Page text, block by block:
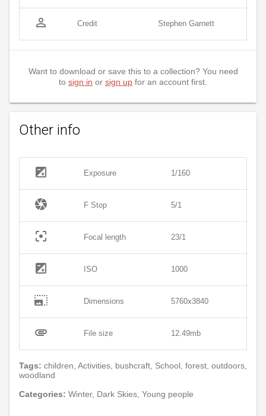
person_outline Credit Stephen Garnett
Want to download or save this to a collection? You need
to sign in or sign up for an account first.
Other info
exposure Exposure 1/160
camera F Stop 5/1
filter_center_focus Focal length 23/1
exposure ISO 1000
photo_size_select_large Dimensions 5760x3840
attachment File size 12.49mb
Tags: children, Activities, bushcraft, School, forest, outdoors,
woodland
Categories: Winter, Dark Skies, Young people